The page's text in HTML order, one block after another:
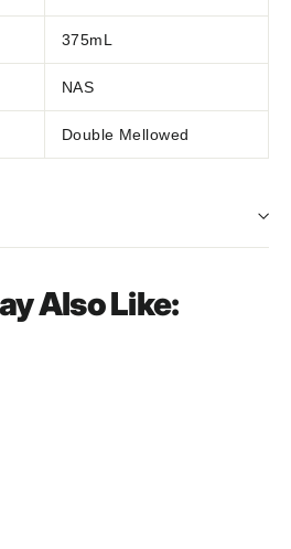
375mL
NAS
Double Mellowed
Also Like: